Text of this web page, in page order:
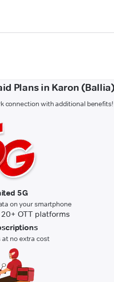
Plans in Karon
connection with additional benefits!
5G
on your smartphone
at no extra cost